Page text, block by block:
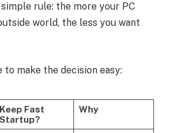
rule: the more your PC
world, the less you want
to make the decision easy:
Keep Fast
Startup?
Why